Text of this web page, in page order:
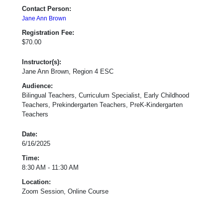
Contact Person:
Jane Ann Brown
Registration Fee:
$70.00
Instructor(s):
Jane Ann Brown, Region 4 ESC
Audience:
Bilingual Teachers, Curriculum Specialist, Early Childhood
Teachers, Prekindergarten Teachers, PreK-Kindergarten
Teachers
Date:
6/16/2025
Time:
8:30 AM - 11:30 AM
Location:
Zoom Session, Online Course